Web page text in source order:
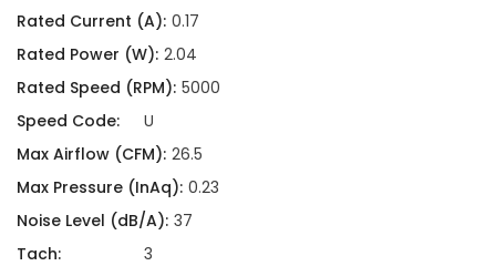
Rated Current (A): 0.17
Rated Power (W): 2.04
Rated Speed (RPM): 5000
Speed Code:
U
Max Airflow (CFM): 26.5
Max Pressure (InAq): 0.23
Noise Level (dB/A): 37
Tach:
3